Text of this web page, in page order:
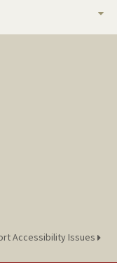
Accessibility Issues